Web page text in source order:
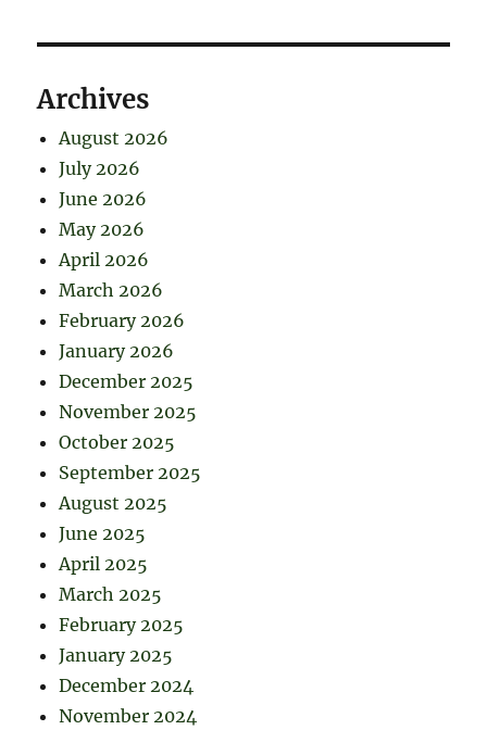
Archives
August 2026
July 2026
June 2026
May 2026
April 2026
March 2026
February 2026
January 2026
December 2025
November 2025
October 2025
September 2025
August 2025
June 2025
April 2025
March 2025
February 2025
January 2025
December 2024
November 2024